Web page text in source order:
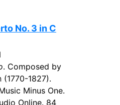
No. 3 in C
. Composed by
(1770-1827).
Minus One.
Online. 84